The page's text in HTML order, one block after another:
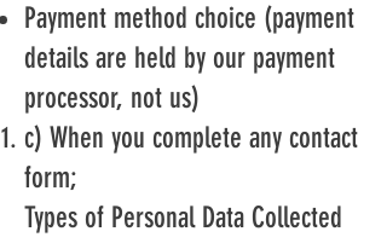
Payment method choice (payment
details are held by our payment
processor, not us)
c) When you complete any contact
form;
Types of Personal Data Collected